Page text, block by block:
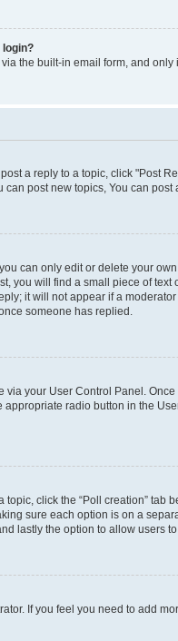
login?
the built-in email form, and
a reply to a topic, click "Post
post new topics, You can post
can only edit or delete your
you will find a small piece of
it will not appear if a
someone has replied.
via your User Control Panel.
radio button in the
click the “Poll creation”
sure each option is on a
lastly the option to allow users
If you feel you need to add